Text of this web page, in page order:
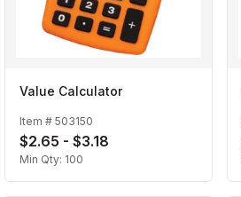
Value Calculator
Item # 503150
$2.65 - $3.18
Min Qty: 100